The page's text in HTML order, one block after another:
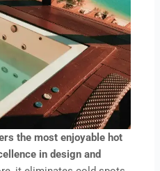
the most enjoyable hot
in design and